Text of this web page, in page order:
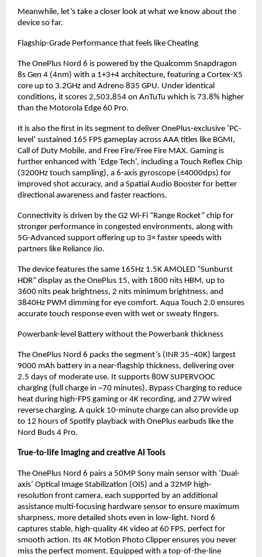
Meanwhile, let’s take a closer look at what we know about the
device so far.
Flagship-Grade Performance that feels like Cheating
The OnePlus Nord 6 is powered by the Qualcomm Snapdragon
8s Gen 4 (4nm) with a 1+3+4 architecture, featuring a Cortex-X5
core up to 3.2GHz and Adreno 835 GPU. Under identical
conditions, it scores 2,503,854 on AnTuTu which is 73.8% higher
than the Motorola Edge 60 Pro.
It is also the first in its segment to deliver OnePlus-exclusive ‘PC-
level’ sustained 165 FPS gameplay across AAA titles like BGMI,
Call of Duty Mobile, and Free Fire/Free Fire MAX. Gaming is
further enhanced with ‘Edge Tech’, including a Touch Reflex Chip
(3200Hz touch sampling), a 6-axis gyroscope (±4000dps) for
improved shot accuracy, and a Spatial Audio Booster for better
directional awareness and faster reactions.
Connectivity is driven by the G2 Wi-Fi “Range Rocket” chip for
stronger performance in congested environments, along with
5G-Advanced support offering up to 3× faster speeds with
partners like Reliance Jio.
The device features the same 165Hz 1.5K AMOLED “Sunburst
HDR” display as the OnePlus 15, with 1800 nits HBM, up to
3600 nits peak brightness, 2 nits minimum brightness, and
3840Hz PWM dimming for eye comfort. Aqua Touch 2.0 ensures
accurate touch response even with wet or sweaty fingers.
Powerbank-level Battery without the Powerbank thickness
The OnePlus Nord 6 packs the segment’s (INR 35–40K) largest
9000 mAh battery in a near-flagship thickness, delivering over
2.5 days of moderate use. It supports 80W SUPERVOOC
charging (full charge in ~70 minutes), Bypass Charging to reduce
heat during high-FPS gaming or 4K recording, and 27W wired
reverse charging. A quick 10-minute charge can also provide up
to 12 hours of Spotify playback with OnePlus earbuds like the
Nord Buds 4 Pro.
True-to-life Imaging and creative AI Tools
The OnePlus Nord 6 pairs a 50MP Sony main sensor with ‘Dual-
axis’ Optical Image Stabilization (OIS) and a 32MP high-
resolution front camera, each supported by an additional
assistance multi-focusing hardware sensor to ensure maximum
sharpness, more detailed shots even in low-light. Nord 6
captures stable, high-quality 4K video at 60 FPS, perfect for
smooth action. Its 4K Motion Photo Clipper ensures you never
miss the perfect moment. Equipped with a top-of-the-line